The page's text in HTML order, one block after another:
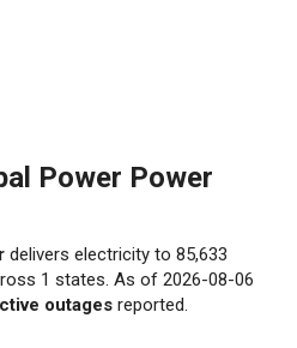
Power Power
delivers electricity to 85,633
1 states. As of 2026-08-06
outages reported.